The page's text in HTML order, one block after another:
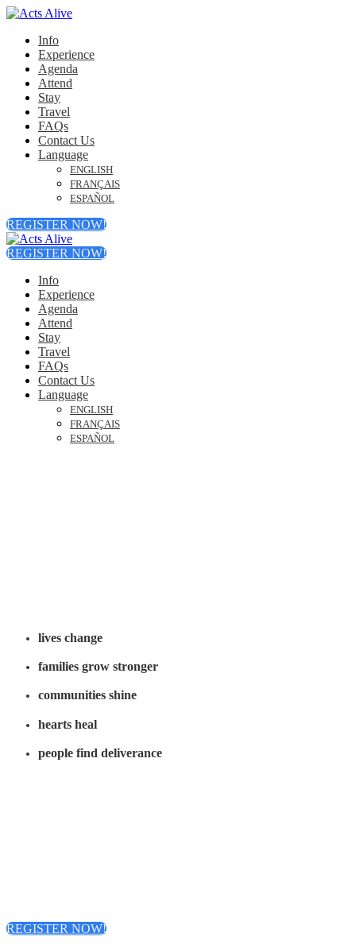
Info
Experience
Agenda
Attend
Stay
Travel
FAQs
Contact Us
Language
ENGLISH
FRANÇAIS
ESPAÑOL
REGISTER NOW!
REGISTER NOW!
Info
Experience
Agenda
Attend
Stay
Travel
FAQs
Contact Us
Language
ENGLISH
FRANÇAIS
ESPAÑOL
lives change
families grow stronger
communities shine
hearts heal
people find deliverance
REGISTER NOW!